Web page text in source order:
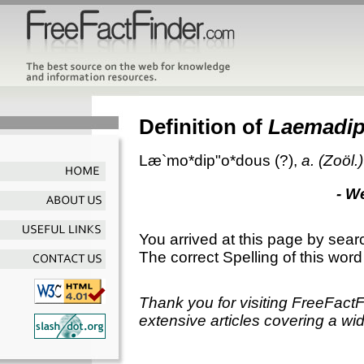
Definition of
Læ`mo*dip"o*dous (?), a. (Zoöl.)
-
You arrived at this page by
The correct Spelling of this
Thank you for visiting
extensive articles covering a